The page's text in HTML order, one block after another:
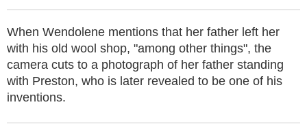
When Wendolene mentions that her father left her
with his old wool shop, "among other things", the
camera cuts to a photograph of her father standing
with Preston, who is later revealed to be one of his
inventions.